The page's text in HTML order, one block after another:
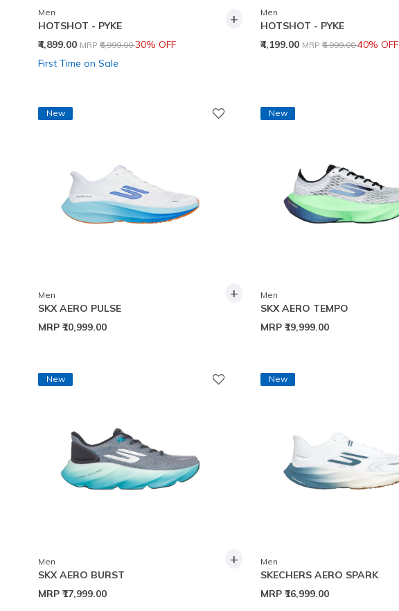
Men
HOTSHOT - PYKE
₹4,899.00 Price reduced from
MRP ₹6,999.00to
30% OFF
First Time on Sale
+ Men
HOTSHOT - PYKE
₹4,199.00 Price reduced from
MRP ₹6,999.00to
40% OFF
New
Men
SKX AERO PULSE
MRP ₹10,999.00
+
New
Men
SKX AERO TEMPO
MRP ₹19,999.00
New
Men
SKX AERO BURST
MRP ₹17,999.00
+
New
Men
SKECHERS AERO SPARK
MRP ₹16,999.00